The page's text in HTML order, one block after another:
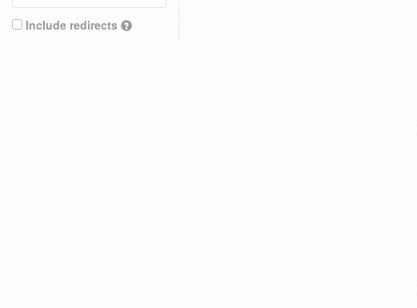
Include redirects